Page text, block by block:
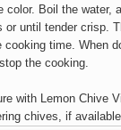
color. Boil the water,
or until tender crisp.
cooking time. When
the cooking.
with Lemon Chive
chives, if